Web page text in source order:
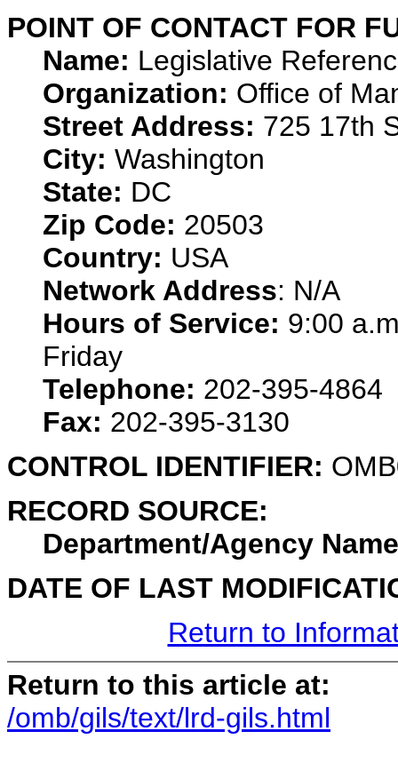
POINT OF CONTACT FOR
Name: Legislative
Organization: Office of
Street Address: 725 17th
City: Washington
State: DC
Zip Code: 20503
Country: USA
Network Address: N/A
Hours of Service: 9:00
Friday
Telephone: 202-395-4864
Fax: 202-395-3130
CONTROL IDENTIFIER:
RECORD SOURCE:
Department/Agency
DATE OF LAST
Return to
Return to this article at:
/omb/gils/text/lrd-gils.html